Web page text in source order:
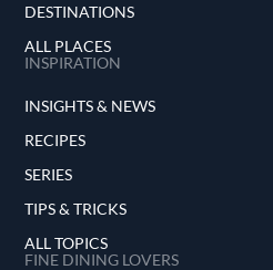
DESTINATIONS
ALL PLACES
INSPIRATION
INSIGHTS & NEWS
RECIPES
SERIES
TIPS & TRICKS
ALL TOPICS
FINE DINING LOVERS